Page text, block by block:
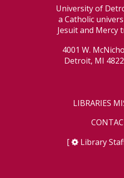
University of
a Catholic
Jesuit and Mercy
4001 W.
Detroit, MI
LIBRARIES
[
Library